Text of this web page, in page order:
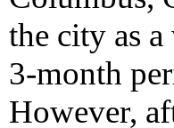
the city as
3-month
However,